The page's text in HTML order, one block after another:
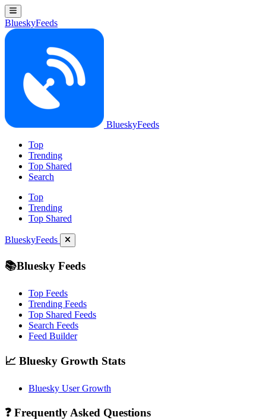
BlueskyFeeds
BlueskyFeeds
Top
Trending
Top Shared
Search
Top
Trending
Top Shared
BlueskyFeeds
📚Bluesky Feeds
Top Feeds
Trending Feeds
Top Shared Feeds
Search Feeds
Feed Builder
📈 Bluesky Growth Stats
Bluesky User Growth
❓ Frequently Asked Questions